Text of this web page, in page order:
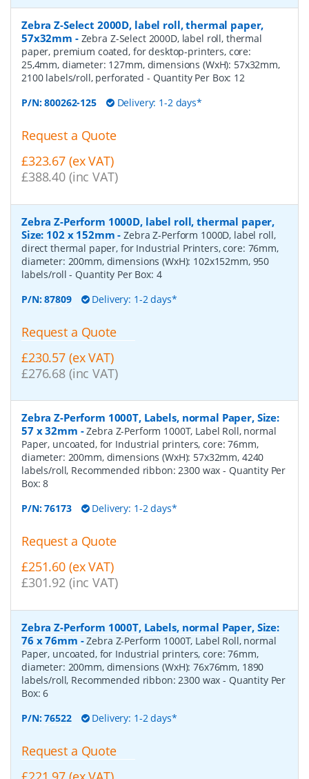
Zebra Z-Select 2000D, label roll, thermal paper,
57x32mm - Zebra Z-Select 2000D, label roll, thermal
paper, premium coated, for desktop-printers, core:
25,4mm, diameter: 127mm, dimensions (WxH): 57x32mm,
2100 labels/roll, perforated - Quantity Per Box: 12
P/N:800262-125 Delivery: 1-2 days*
Request a Quote
£323.67 (ex VAT)
£388.40 (inc VAT)
Zebra Z-Perform 1000D, label roll, thermal paper,
Size: 102 x 152mm -Zebra Z-Perform 1000D, label roll,
direct thermal paper, for Industrial Printers, core: 76mm,
diameter: 200mm, dimensions (WxH): 102x152mm, 950
labels/roll- Quantity Per Box: 4
P/N:87809 Delivery: 1-2 days*
Request a Quote
£230.57 (ex VAT)
£276.68 (inc VAT)
Zebra Z-Perform 1000T, Labels, normal Paper, Size:
57 x 32mm -Zebra Z-Perform 1000T, Label Roll, normal
Paper, uncoated, for Industrial printers, core: 76mm,
diameter: 200mm, dimensions (WxH): 57x32mm, 4240
labels/roll, Recommended ribbon: 2300 wax- Quantity Per
Box:8
P/N:76173 Delivery: 1-2 days*
Request a Quote
£251.60 (ex VAT)
£301.92 (inc VAT)
Zebra Z-Perform 1000T, Labels, normal Paper, Size:
76 x 76mm -Zebra Z-Perform 1000T, Label Roll, normal
Paper, uncoated, for Industrial printers, core: 76mm,
diameter: 200mm, dimensions (WxH): 76x76mm, 1890
labels/roll, Recommended ribbon: 2300 wax- Quantity Per
Box:6
P/N:76522 Delivery: 1-2 days*
Request a Quote